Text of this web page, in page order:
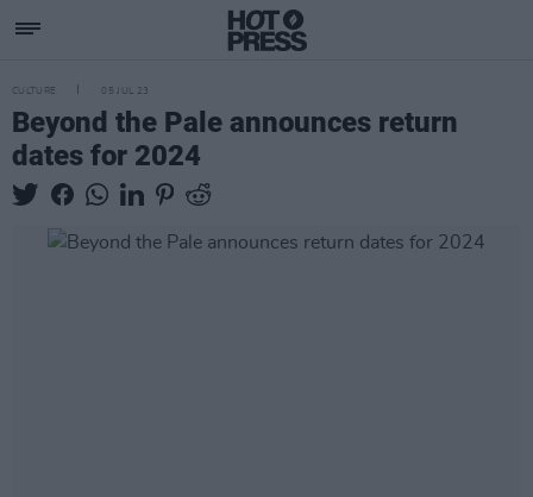
CULTURE 05 JUL 23
Beyond the Pale announces return
dates for 2024